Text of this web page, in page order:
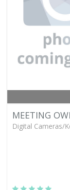
MEETING
Digital Cameras/